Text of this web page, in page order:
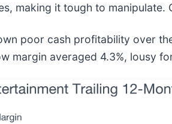
making it tough to manipulate.
poor cash profitability over
margin averaged 4.3%, lousy